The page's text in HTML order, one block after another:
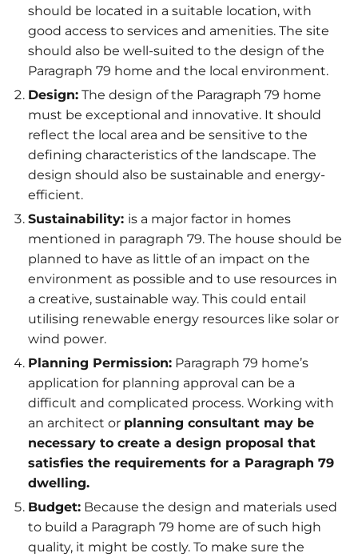
should be located in a suitable location, with
good access to services and amenities. The site
should also be well-suited to the design of the
Paragraph 79 home and the local environment.
Design: The design of the Paragraph 79 home
must be exceptional and innovative. It should
reflect the local area and be sensitive to the
defining characteristics of the landscape. The
design should also be sustainable and energy-
efficient.
Sustainability: is a major factor in homes
mentioned in paragraph 79. The house should be
planned to have as little of an impact on the
environment as possible and to use resources in
a creative, sustainable way. This could entail
utilising renewable energy resources like solar or
wind power.
Planning Permission: Paragraph 79 home’s
application for planning approval can be a
difficult and complicated process. Working with
an architect or planning consultant may be
necessary to create a design proposal that
satisfies the requirements for a Paragraph 79
dwelling.
Budget: Because the design and materials used
to build a Paragraph 79 home are of such high
quality, it might be costly. To make sure the